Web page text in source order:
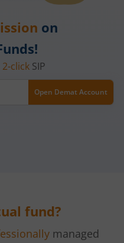
on
2-clickSIP
Open Demat Account
fund?
managed